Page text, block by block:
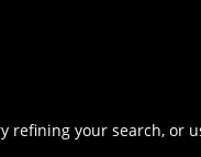
refining your search, or